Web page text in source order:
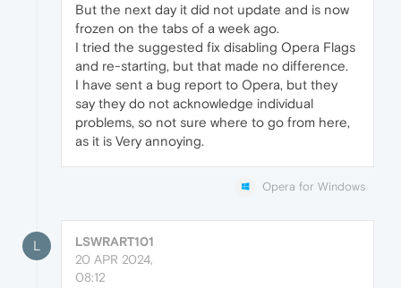
But the next day it did not update and is now
frozen on the tabs of a week ago.
I tried the suggested fix disabling Opera Flags
and re-starting, but that made no difference.
I have sent a bug report to Opera, but they
say they do not acknowledge individual
problems, so not sure where to go from here,
as it is Very annoying.
Opera for Windows
L
LSWRART101
20 APR 2024,
08:12